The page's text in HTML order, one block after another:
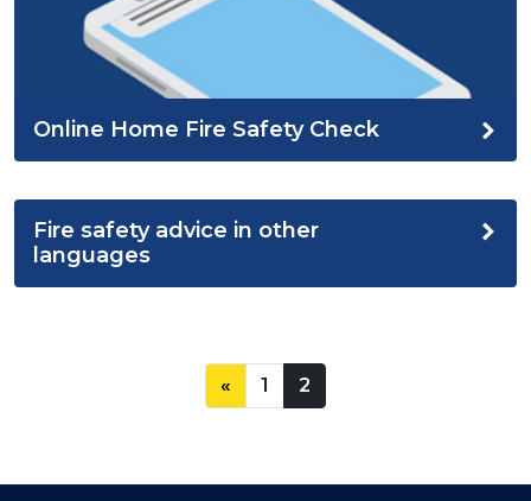
Online Home Fire Safety Check
Fire safety advice in other
languages
« 1 2